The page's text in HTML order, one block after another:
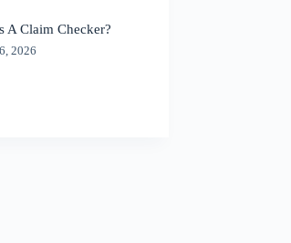
A Claim Checker?
2026